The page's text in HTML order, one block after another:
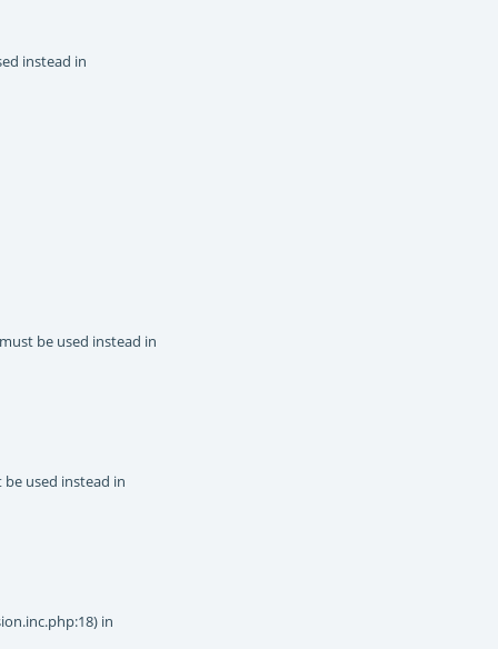
instead in
be used instead in
used instead in
in